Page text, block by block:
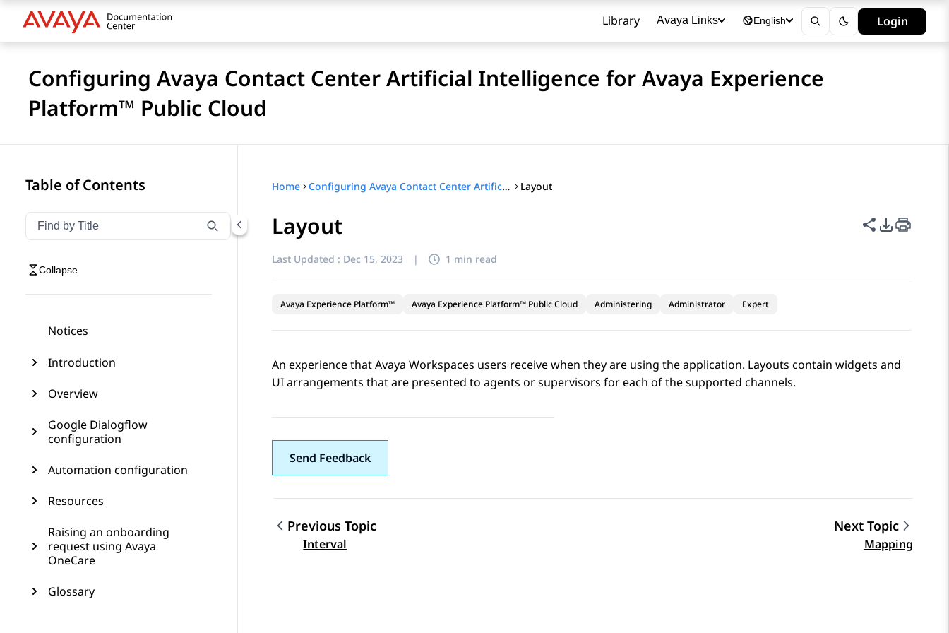
Library Avaya Links English Login
Configuring Avaya Contact Center Artificial Intelligence for Avaya Experience
Platform™ Public Cloud
Table of Contents
Filter navigation by title
Type to filter navigation items by title
Collapse
Notices
Introduction
Overview
Google Dialogflow
configuration
Automation configuration
Resources
Raising an onboarding
request using Avaya
OneCare
Glossary
Home Configuring Avaya Contact Center Artificial Intelligence for Avaya Experience Platform™ Public Cloud Layout
Layout Share this
PDF
Last Updated : Dec 15, 2023 | 1 min read
Avaya Experience Platform™ Avaya Experience Platform™ Public Cloud Administering Administrator Expert
An experience thatAvaya Workspaces users receive when they are using the application. Layouts contain widgets and
UI arrangements that are presented to agents or supervisors for each of the supported channels.
Send Feedback
Topic navigation
Previous Topic
Interval
Next Topic
Mapping